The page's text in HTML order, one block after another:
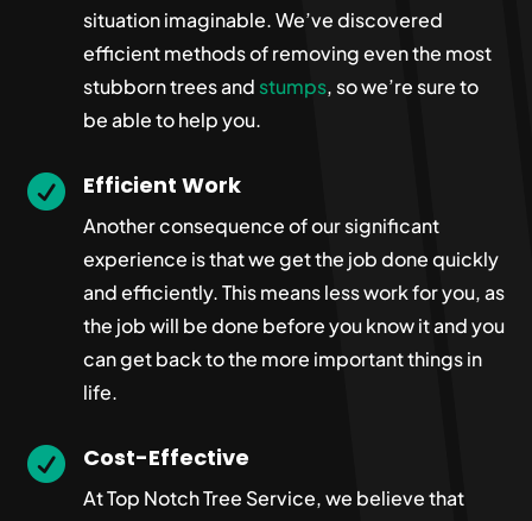
situation imaginable. We’ve discovered
efficient methods of removing even the most
stubborn trees and stumps, so we’re sure to
be able to help you.
 Efficient Work
Another consequence of our significant
experience is that we get the job done quickly
and efficiently. This means less work for you, as
the job will be done before you know it and you
can get back to the more important things in
life.
 Cost-Effective
At Top Notch Tree Service, we believe that